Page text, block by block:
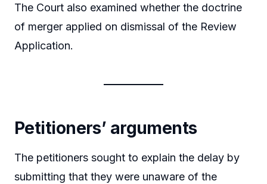
The Court also examined whether the doctrine
of merger applied on dismissal of the Review
Application.
Petitioners’ arguments
The petitioners sought to explain the delay by
submitting that they were unaware of the